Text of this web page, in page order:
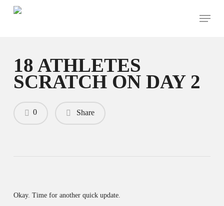
Menu
18 ATHLETES
SCRATCH ON DAY 2
Share
0
Okay. Time for another quick update.